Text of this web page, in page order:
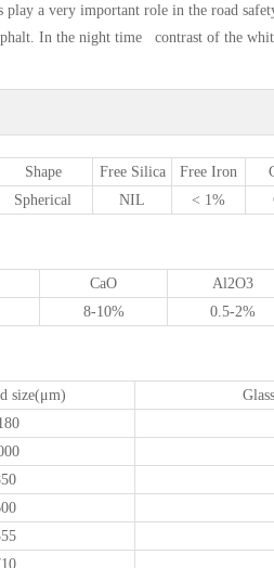
a very important role in the road
In the night time contrast of the
Shape Free Silica Free Iron
Spherical NIL < 1%
CaO Al2O3
8-10% 0.5-2%
size(μm)